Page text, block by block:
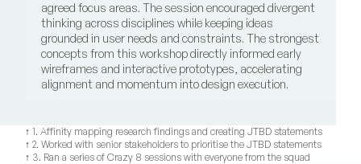
agreed focus areas. The session encouraged divergent
thinking across disciplines while keeping ideas
grounded in user needs and constraints. The strongest
concepts from this workshop directly informed early
wireframes and interactive prototypes, accelerating
alignment and momentum into design execution.
↑ 1. Affinity mapping research findings and creating JTBD statements
↑ 2. Worked with senior stakeholders to prioritise the JTBD statements
↑ 3. Ran a series of Crazy 8 sessions with everyone from the squad